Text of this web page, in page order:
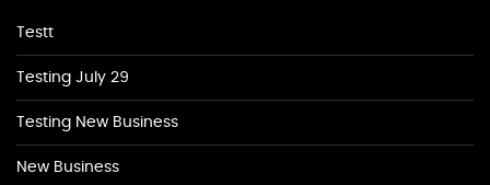
Testt
Testing July 29
Testing New Business
New Business